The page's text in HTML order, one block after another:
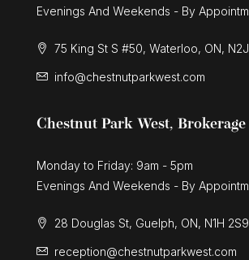
Evenings And Weekends - By
75 King St S #50, Waterloo, ON,
info@chestnutparkwest.com
Chestnut Park West,
Monday to Friday: 9am - 5pm
Evenings And Weekends - By
28 Douglas St, Guelph, ON, N1H
reception@chestnutparkwest.com